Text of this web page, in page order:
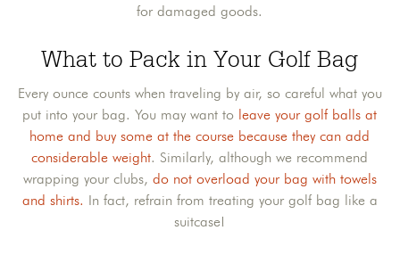
for damaged goods.
What to Pack in Your Golf Bag
Every ounce counts when traveling by air, so careful what you
put into your bag. You may want to leave your golf balls at
home and buy some at the course because they can add
considerable weight. Similarly, although we recommend
wrapping your clubs, do not overload your bag with towels
and shirts. In fact, refrain from treating your golf bag like a
suitcase!